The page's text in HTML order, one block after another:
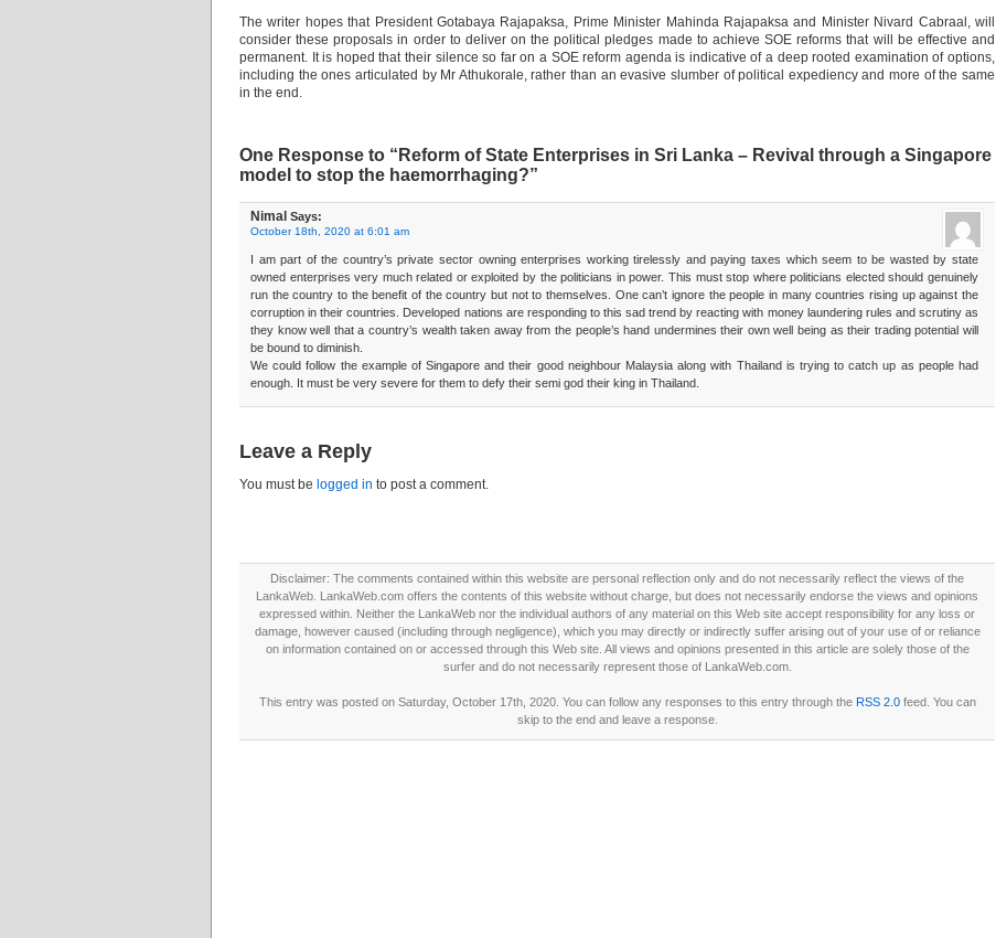
The writer hopes that President Gotabaya Rajapaksa, Prime Minister Mahinda Rajapaksa and Minister Nivard Cabraal, will
consider these proposals in order to deliver on the political pledges made to achieve SOE reforms that will be effective and
permanent. It is hoped that their silence so far on a SOE reform agenda is indicative of a deep rooted examination of options,
including the ones articulated by Mr Athukorale, rather than an evasive slumber of political expediency and more of the same
in the end.
One Response to “Reform of State Enterprises in Sri Lanka – Revival through a Singapore
model to stop the haemorrhaging?”
Nimal Says:
October 18th, 2020 at 6:01 am
I am part of the country’s private sector owning enterprises working tirelessly and paying taxes which seem to be wasted by state
owned enterprises very much related or exploited by the politicians in power. This must stop where politicians elected should genuinely
run the country to the benefit of the country but not to themselves. One can’t ignore the people in many countries rising up against the
corruption in their countries. Developed nations are responding to this sad trend by reacting with money laundering rules and scrutiny as
they know well that a country’s wealth taken away from the people’s hand undermines their own well being as their trading potential will
be bound to diminish.
We could follow the example of Singapore and their good neighbour Malaysia along with Thailand is trying to catch up as people had
enough. It must be very severe for them to defy their semi god their king in Thailand.
Leave a Reply
You must be logged in to post a comment.
Disclaimer: The comments contained within this website are personal reflection only and do not necessarily reflect the views of the
LankaWeb. LankaWeb.com offers the contents of this website without charge, but does not necessarily endorse the views and opinions
expressed within. Neither the LankaWeb nor the individual authors of any material on this Web site accept responsibility for any loss or
damage, however caused (including through negligence), which you may directly or indirectly suffer arising out of your use of or reliance
on information contained on or accessed through this Web site. All views and opinions presented in this article are solely those of the
surfer and do not necessarily represent those of LankaWeb.com.
This entry was posted on Saturday, October 17th, 2020. You can follow any responses to this entry through the RSS 2.0feed. You can
skip to the end and leave a response.